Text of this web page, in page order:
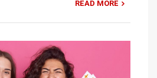
READ MORE